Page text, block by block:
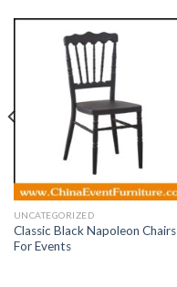
UNCATEGORIZED
Classic Black Napoleon Chairs
For Events